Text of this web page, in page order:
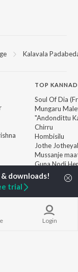
Kalavala
TOP
Soul Of Dia
Mungaru
"Andondittu
Chirru
Hombisilu
Jothe
Mussanje
Guna Nodi
Gaalipata
Login
trial